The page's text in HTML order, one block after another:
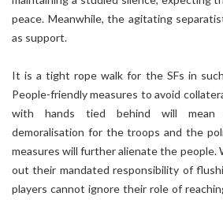
peace. Meanwhile, the agitating
as support.
It is a tight rope walk for the SFs in
People-friendly measures to avoid
with hands tied behind will mean
demoralisation for the troops and the
measures will further alienate the people.
out their mandated responsibility of
players cannot ignore their role of